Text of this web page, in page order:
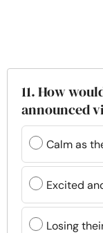
11. How
announced
Calm as
Excited
Losing